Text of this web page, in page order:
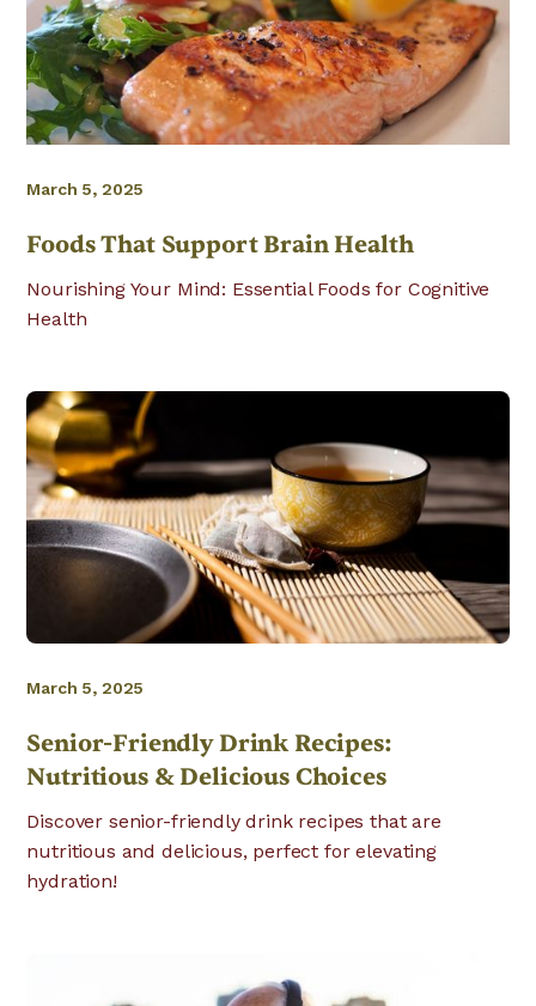
March 5, 2025
Foods That Support Brain Health
Nourishing Your Mind: Essential Foods for Cognitive
Health
March 5, 2025
Senior-Friendly Drink Recipes:
Nutritious & Delicious Choices
Discover senior-friendly drink recipes that are
nutritious and delicious, perfect for elevating
hydration!